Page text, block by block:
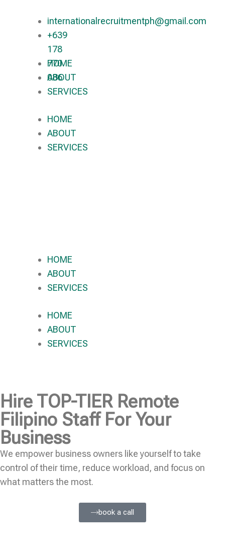
internationalrecruitmentph@gmail.com
+639
178
770
086​
HOME
ABOUT
SERVICES
HOME
ABOUT
SERVICES
HOME
ABOUT
SERVICES
HOME
ABOUT
SERVICES
Hire TOP-TIERRemote
Filipino Staff For Your
Business
We empower business owners like yourself to take
control of their time, reduce workload, and focus on
what matters the most.
book a call